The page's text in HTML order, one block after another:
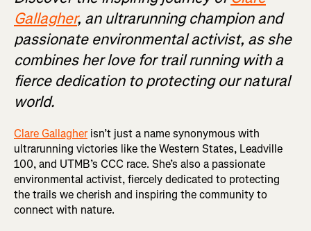
Gallagher, an ultrarunning champion and
passionate environmental activist, as she
combines her love for trail running with a
fierce dedication to protecting our natural
world.
Clare Gallagherisn’t just a name synonymous with
ultrarunning victories like the Western States, Leadville
100, and UTMB’s CCC race. She’s also a passionate
environmental activist, fiercely dedicated to protecting
the trails we cherish and inspiring the community to
connect with nature.